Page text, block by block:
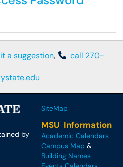
a suggestion,
call 270-
by
SiteMap
MSU Information
Academic Calendars
Campus Map &
Building Names